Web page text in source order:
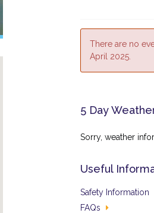
There are no
April 2025.
5 Day
Sorry, weather
Useful
Safety Information
FAQs